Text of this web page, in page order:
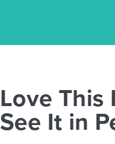
Love This
See It in